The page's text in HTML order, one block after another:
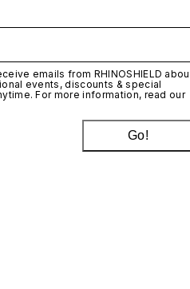
emails from RHINOSHIELD
events, discounts & special
For more information, read our
Go!